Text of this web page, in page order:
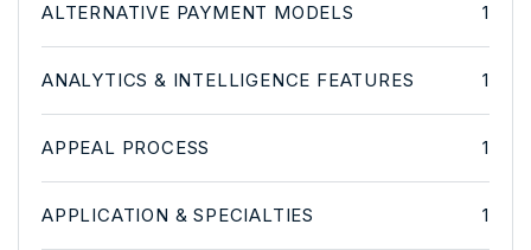
ALTERNATIVE PAYMENT MODELS 1
ANALYTICS & INTELLIGENCE FEATURES 1
APPEAL PROCESS 1
APPLICATION & SPECIALTIES 1